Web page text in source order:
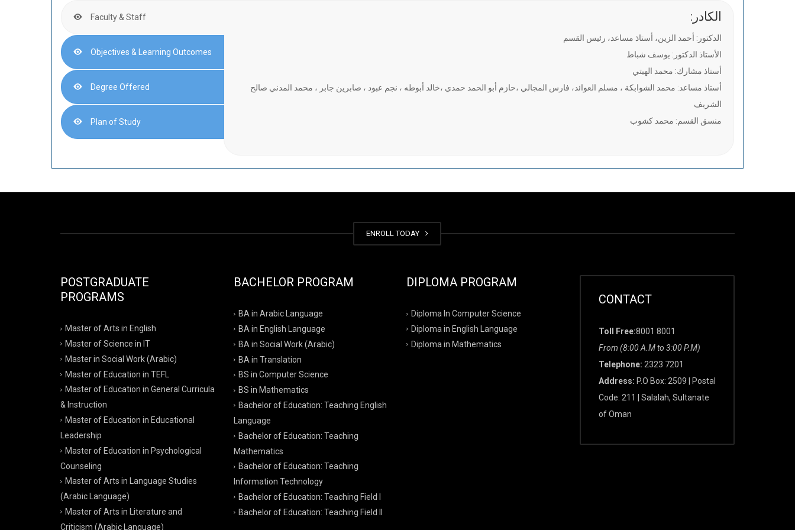
Faculty & Staff
Objectives & Learning Outcomes
Degree Offered
Plan of Study
:الكادر
الدكتور: أحمد الزين، أستاذ مساعد، رئيس القسم
الأستاذ الدكتور: يوسف شباط
أستاذ مشارك: محمد الهيتي
أستاذ مساعد: محمد الشوابكة ، مسلم العوائد، فارس المجالي ،حازم أبو الحمد حمدي ،خالد أبوطه ، نجم عبود ، صابرين جابر ، محمد المدني صالح
الشريف
منسق القسم: محمد كشوب
ENROLL TODAY
POSTGRADUATE
PROGRAMS
Master of Arts in English
Master of Science in IT
Master in Social Work (Arabic)
Master of Education in TEFL
Master of Education in General Curricula
& Instruction
Master of Education in Educational
Leadership
Master of Education in Psychological
Counseling
Master of Arts in Language Studies
(Arabic Language)
Master of Arts in Literature and
Criticism (Arabic Language)
BACHELOR PROGRAM
BA in Arabic Language
BA in English Language
BA in Social Work (Arabic)
BA in Translation
BS in Computer Science
BS in Mathematics
Bachelor of Education: Teaching English
Language
Bachelor of Education: Teaching
Mathematics
Bachelor of Education: Teaching
Information Technology
Bachelor of Education: Teaching Field I
Bachelor of Education: Teaching Field II
DIPLOMA PROGRAM
Diploma In Computer Science
Diploma in English Language
Diploma in Mathematics
CONTACT
Toll Free:8001 8001
From (8:00 A.M to 3:00 P.M)
Telephone: 2323 7201
Address: P.O Box: 2509 | Postal
Code: 211 | Salalah, Sultanate
of Oman